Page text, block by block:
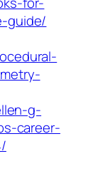
guide/
g-
career-